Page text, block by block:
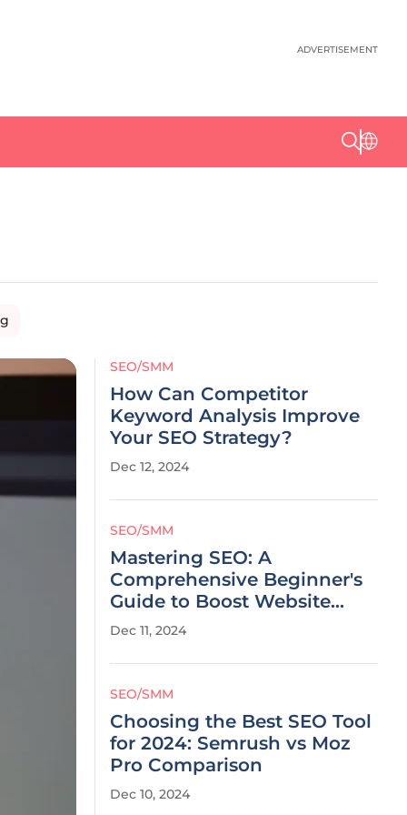
ADVERTISEMENT
SEO/SMM
How Can Competitor
Keyword Analysis Improve
Your SEO Strategy?
Dec 12, 2024
SEO/SMM
Mastering SEO: A
Comprehensive Beginner's
Guide to Boost Website
Visibility
Dec 11, 2024
SEO/SMM
Choosing the Best SEO Tool
for 2024: Semrush vs Moz
Pro Comparison
Dec 10, 2024